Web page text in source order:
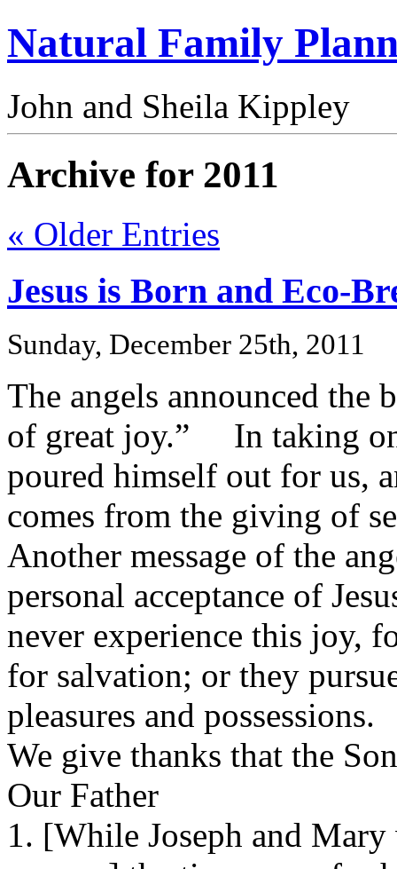
Natural Family
John and Sheila Kippley
Archive for 2011
« Older Entries
Jesus is Born and Eco-
Sunday, December 25th, 2011
The angels announced the
of great joy.” In taking on
poured himself out for us,
comes from the giving of
Another message of the
personal acceptance of
never experience this joy,
for salvation; or they
pleasures and possessions.
We give thanks that the
Our Father
1. [While Joseph and